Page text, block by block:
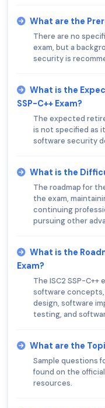
What are the
There are no
exam, but a
security is
What is the
SSP-C++ Exam?
The expected
is not specified as
software security
What is the
The roadmap for
the exam,
continuing
pursuing other
What is the
Exam?
The ISC2 SSP-
software
design, software
testing, and
What are the
Sample questions
found on the
resources.